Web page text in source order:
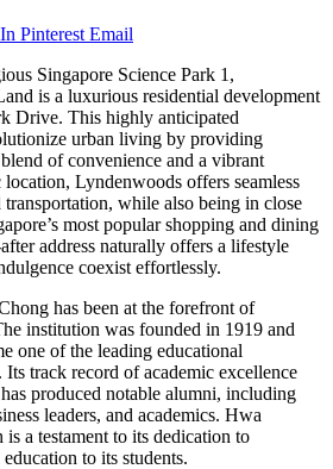
Pinterest Email
Singapore Science Park 1,
is a luxurious residential development
Drive. This highly anticipated
urban living by providing
of convenience and a vibrant
Lyndenwoods offers seamless
transportation, while also being in close
most popular shopping and dining
address naturally offers a lifestyle
coexist effortlessly.
has been at the forefront of
institution was founded in 1919 and
one of the leading educational
track record of academic excellence
produced notable alumni, including
leaders, and academics. Hwa
is a testament to its dedication to
to its students.